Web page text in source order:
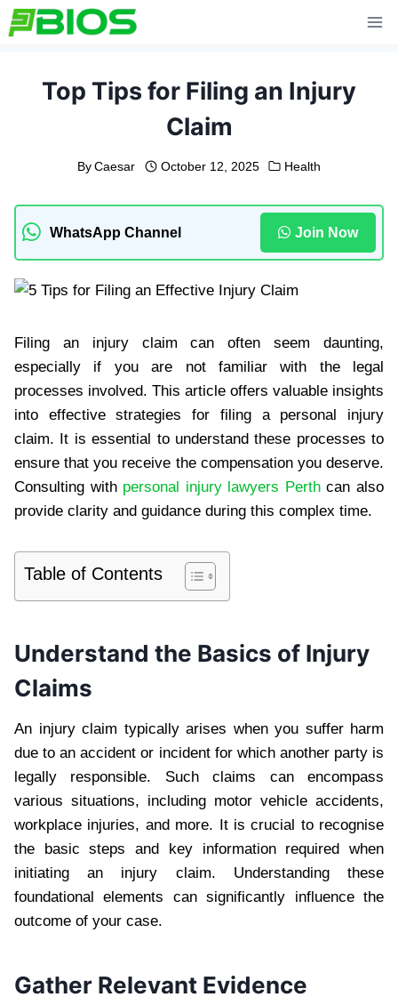
Skip
to
Top Tips for Filing an Injury
Claim
By Caesar October 12, 2025 Health
WhatsApp Channel Join Now
Filing an injury claim can often seem daunting,
especially if you are not familiar with the legal
processes involved. This article offers valuable insights
into effective strategies for filing a personal injury
claim. It is essential to understand these processes to
ensure that you receive the compensation you deserve.
Consulting withpersonal injury lawyers Perthcan also
provide clarity and guidance during this complex time.
Table of Contents
Understand the Basics of Injury
Claims
An injury claim typically arises when you suffer harm
due to an accident or incident for which another party is
legally responsible. Such claims can encompass
various situations, including motor vehicle accidents,
workplace injuries, and more. It is crucial to recognise
the basic steps and key information required when
initiating an injury claim. Understanding these
foundational elements can significantly influence the
outcome of your case.
Gather Relevant Evidence